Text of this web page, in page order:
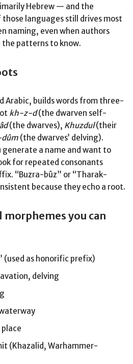
Hebrew — and the
languages still drives most
naming, even when authors
the patterns to know.
Arabic, builds words from three-
kh-z-d(the dwarven self-
(the dwarves), Khuzdul(their
dûm (the dwarves’ delving).
generate a name and want to
for repeated consonants
“Buzra-bûz” or “Tharak-
because they echo a root.
morphemes you can
(used as honorific prefix)
delving
(Khazalid, Warhammer-